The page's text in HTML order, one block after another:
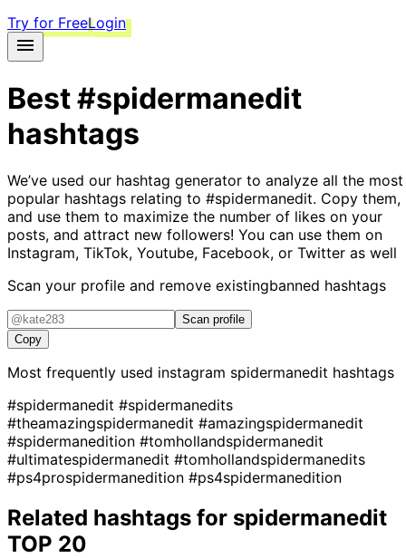
Try for FreeLogin
Best#spidermanedit
hashtags
We’ve used our hashtag generator to analyze all the most
popular hashtags relating to #spidermanedit. Copy them,
and use them to maximize the number of likes on your
posts, and attract new followers! You can use them on
Instagram, TikTok, Youtube, Facebook, or Twitter as well
Scan your profile and remove existingbanned hashtags
Scan profile
Copy
Most frequently used instagram spidermanedit hashtags
#spidermanedit #spidermanedits
#theamazingspidermanedit #amazingspidermanedit
#spidermanedition #tomhollandspidermanedit
#ultimatespidermanedit #tomhollandspidermanedits
#ps4prospidermanedition #ps4spidermanedition
Related hashtags for spidermanedit
TOP 20